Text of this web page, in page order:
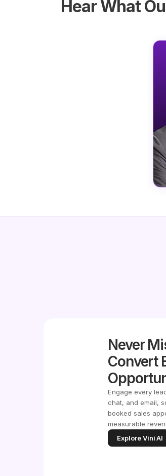
Hear What
Never
Convert
Engage every
chat, and email,
booked sales
measurable
Explore Vini AI